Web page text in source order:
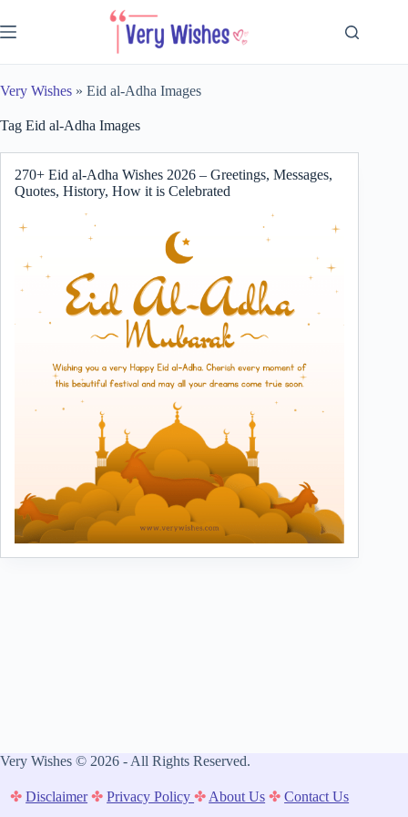
to
content
Very Wishes » Eid al-Adha Images
Tag Eid al-Adha Images
270+ Eid al-Adha Wishes 2026 – Greetings, Messages,
Quotes, History, How it is Celebrated
Very Wishes © 2026 - All Rights Reserved.
✤ Disclaimer ✤ Privacy Policy✤ About Us ✤ Contact Us